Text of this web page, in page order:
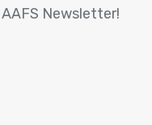
Newsletter!